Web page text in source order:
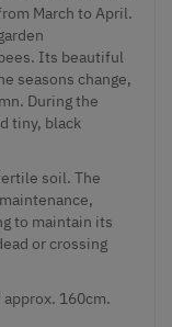
March to April.
Its beautiful
seasons change,
During the
tiny, black
soil. The
to maintain its
or crossing
160cm.